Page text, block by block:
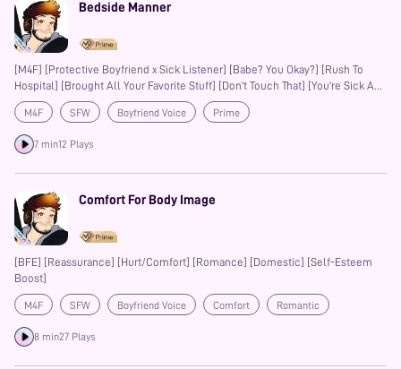
Bedside Manner
[M4F] [Protective Boyfriend x Sick Listener] [Babe? You Okay?] [Rush To
Hospital] [Brought All Your Favorite Stuff] [Don't Touch That] [You're Sick And
Need To Stay In Bed] [Reluctant Escape] [I Was Scared] [L-bombs]
M4F SFW Boyfriend Voice Prime
7 min12 Plays
Comfort For Body Image
[BFE] [Reassurance] [Hurt/Comfort] [Romance] [Domestic] [Self-Esteem
Boost]
M4F SFW Boyfriend Voice Comfort
Romantic
Prime
8 min27 Plays